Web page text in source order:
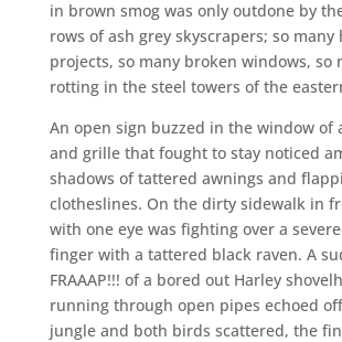
in brown smog was only outdone by
rows of ash grey skyscrapers; so many
projects, so many broken windows, so
rotting in the steel towers of the
An open sign buzzed in the window of
and grille that fought to stay noticed
shadows of tattered awnings and
clotheslines. On the dirty sidewalk in
with one eye was fighting over a
finger with a tattered black raven. A
FRAAAP!!! of a bored out Harley
running through open pipes echoed
jungle and both birds scattered, the